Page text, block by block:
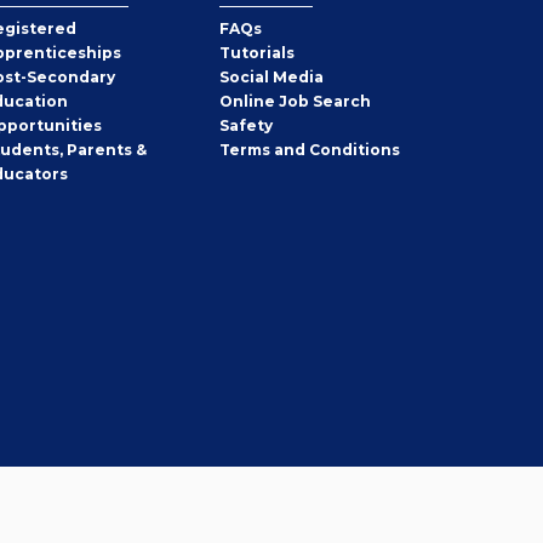
Secondary
Parents &
FAQs
Tutorials
Social Media
Online Job Search
Safety
Terms and Conditions